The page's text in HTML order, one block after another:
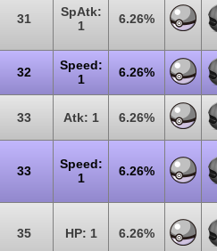
31
SpAtk:
1
6.26%
32
Speed:
1
6.26%
33 Atk: 1 6.26%
33
Speed:
1
6.26%
35 HP: 1 6.26%